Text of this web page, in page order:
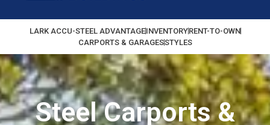
LARK ACCU-STEEL ADVANTAGEINVENTORYRENT-TO-OWN
CARPORTS & GARAGESSTYLES
Steel Carports &